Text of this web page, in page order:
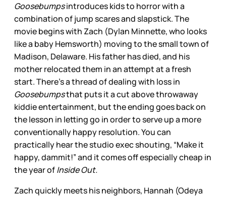
Goosebumpsintroduces kids to horror with a
combination of jump scares and slapstick. The
movie begins with Zach (Dylan Minnette, who looks
like a baby Hemsworth) moving to the small town of
Madison, Delaware. His father has died, and his
mother relocated them in an attempt at a fresh
start. There’s a thread of dealing with loss in
Goosebumpsthat puts it a cut above throwaway
kiddie entertainment, but the ending goes back on
the lesson in letting go in order to serve up a more
conventionally happy resolution. You can
practically hear the studio exec shouting, “Make it
happy, dammit!” and it comes off especially cheap in
the year ofInside Out.
Zach quickly meets his neighbors, Hannah (Odeya